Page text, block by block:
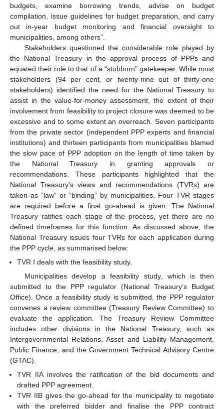
budgets, examine borrowing trends, advise on budget
compilation, issue guidelines for budget preparation, and carry
out in-year budget monitoring and financial oversight to
municipalities, among others”.
Stakeholders questioned the considerable role played by
the National Treasury in the approval process of PPPs and
equated their role to that of a “stubborn” gatekeeper. While most
stakeholders (94 per cent, or twenty-nine out of thirty-one
stakeholders) identified the need for the National Treasury to
assist in the value-for-money assessment, the extent of their
involvement from feasibility to project closure was deemed to be
excessive and to some extent an overreach. Seven participants
from the private sector (independent PPP experts and financial
institutions) and thirteen participants from municipalities blamed
the slow pace of PPP adoption on the length of time taken by
the National Treasury in granting approvals or
recommendations. These participants highlighted that the
National Treasury’s views and recommendations (TVRs) are
taken as “law” or “binding” by municipalities. Four TVR stages
are required before a final go-ahead is given. The National
Treasury ratifies each stage of the process, yet there are no
defined timeframes for this function. As discussed above, the
National Treasury issues four TVRs for each application during
the PPP cycle, as summarised below:
TVR I deals with the feasibility study.
Municipalities develop a feasibility study, which is then
submitted to the PPP regulator (National Treasury’s Budget
Office). Once a feasibility study is submitted, the PPP regulator
convenes a review committee (Treasury Review Committee) to
evaluate the application. The Treasury Review Committee
includes other divisions in the National Treasury, such as
Intergovernmental Relations, Asset and Liability Management,
Public Finance, and the Government Technical Advisory Centre
(GTAC).
TVR IIA involves the ratification of the bid documents and
drafted PPP agreement.
TVR IIB gives the go-ahead for the municipality to negotiate
with the preferred bidder and finalise the PPP contract